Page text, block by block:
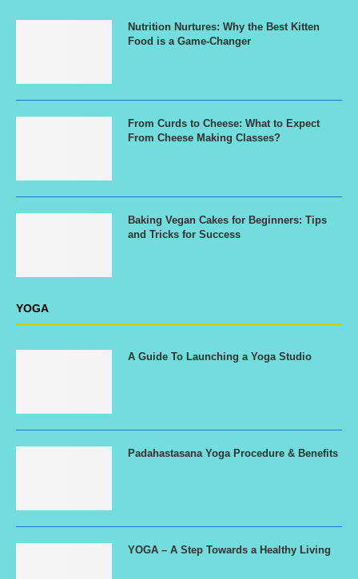
Nutrition Nurtures: Why the Best Kitten
Food is a Game-Changer
From Curds to Cheese: What to Expect
From Cheese Making Classes?
Baking Vegan Cakes for Beginners: Tips
and Tricks for Success
YOGA
A Guide To Launching a Yoga Studio
Padahastasana Yoga Procedure & Benefits
YOGA – A Step Towards a Healthy Living